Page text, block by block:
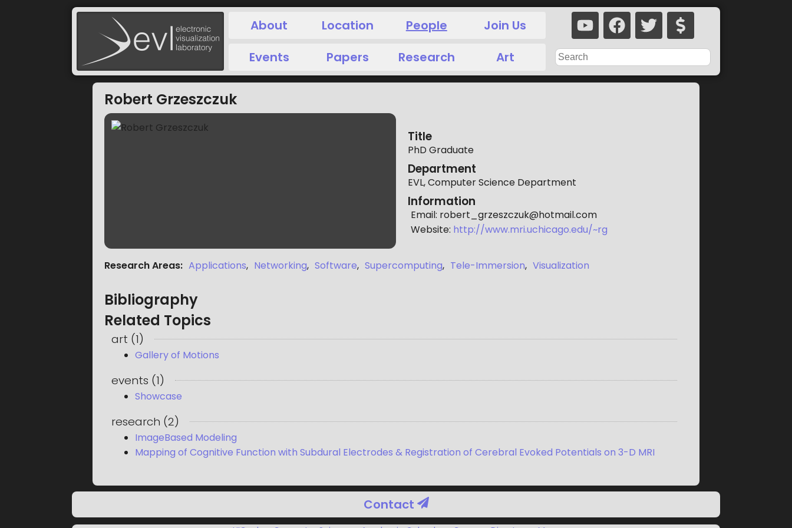
About Location People
Join Us
Events
Papers Research Art
Robert Grzeszczuk
Title
PhD Graduate
Department
EVL, Computer Science Department
Information
Email: robert_grzeszczuk@hotmail.com
Website: http://www.mri.uchicago.edu/~rg
Research Areas: Applications, Networking, Software, Supercomputing, Tele-Immersion, Visualization
Bibliography
Related Topics
art (1)
Gallery of Motions
events (1)
Showcase
research (2)
ImageBased Modeling
Mapping of Cognitive Function with Subdural Electrodes & Registration of Cerebral Evoked Potentials on 3-D MRI
Contact